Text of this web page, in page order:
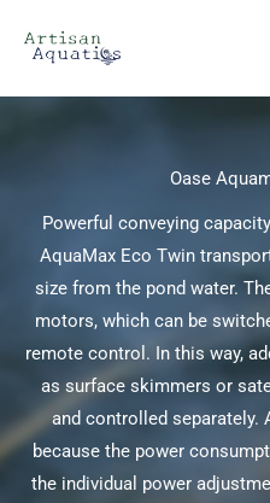
Oase
Powerful conveying
AquaMax Eco Twin
size from the pond water.
motors, which can be
remote control. In this way,
as surface skimmers or
and controlled separately.
because the power
the individual power